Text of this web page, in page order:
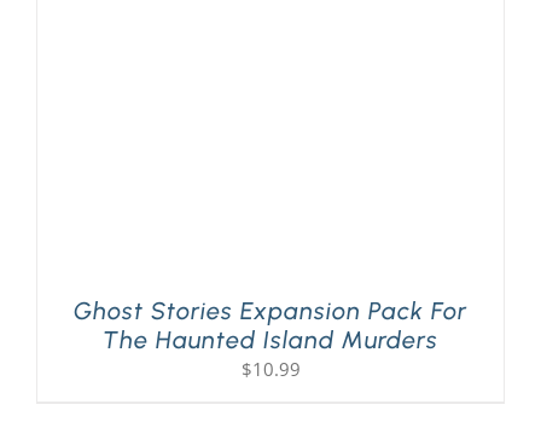
Ghost Stories Expansion Pack For
The Haunted Island Murders
$10.99